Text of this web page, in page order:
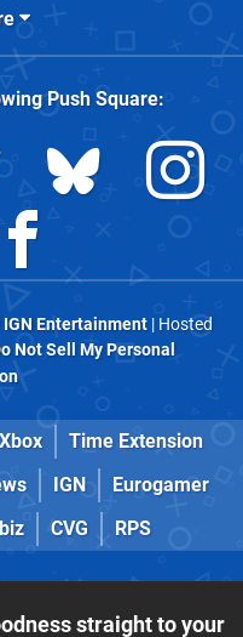
Push Square:
IGN Entertainment| Hosted
Not Sell My Personal
Time Extension
IGN
Eurogamer
CVG RPS
straight to your